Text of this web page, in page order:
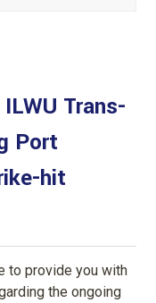
Trans-
Port
hit
to provide you with
the ongoing